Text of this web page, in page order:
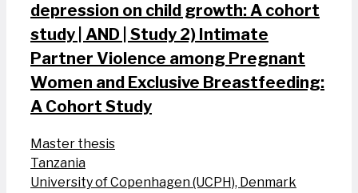
depression on child growth: A cohort
study | AND | Study 2) Intimate
Partner Violence among Pregnant
Women and Exclusive Breastfeeding:
A Cohort Study
Master thesis
Tanzania
University of Copenhagen (UCPH), Denmark